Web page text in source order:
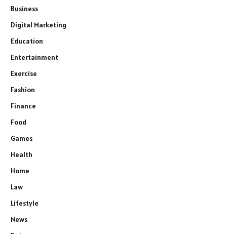
Business
Digital Marketing
Education
Entertainment
Exercise
Fashion
Finance
Food
Games
Health
Home
Law
Lifestyle
News